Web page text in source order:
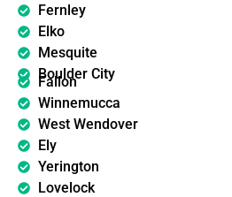
Fernley
Elko
Mesquite
Boulder City
Fallon
Winnemucca
West Wendover
Ely
Yerington
Lovelock